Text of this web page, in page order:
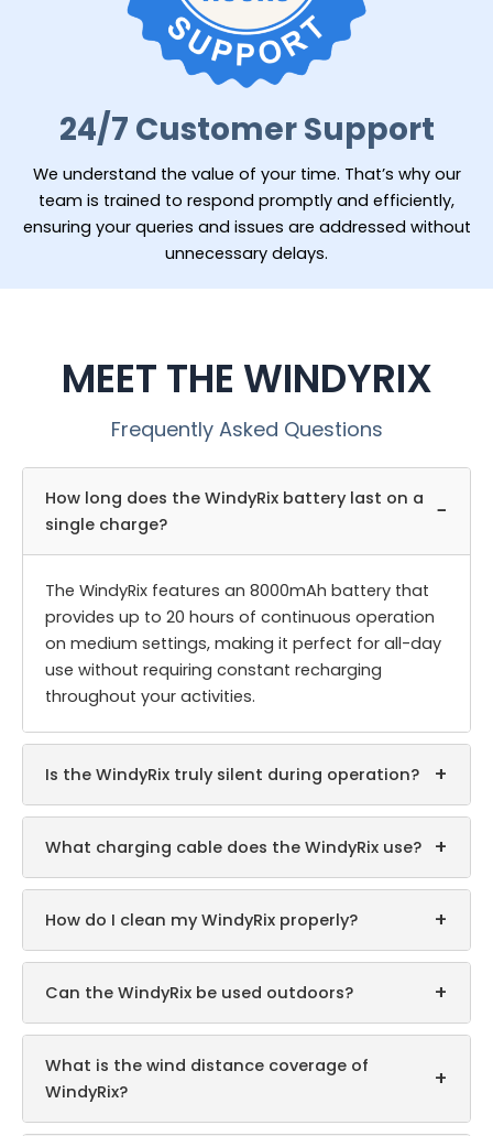
24/7 Customer Support
We understand the value of your time. That’s why our
team is trained to respond promptly and efficiently,
ensuring your queries and issues are addressed without
unnecessary delays.
MEET THE WINDYRIX
Frequently Asked Questions
How long does the WindyRix battery last on a
single charge?
−
The WindyRix features an 8000mAh battery that
provides up to 20 hours of continuous operation
on medium settings, making it perfect for all-day
use without requiring constant recharging
throughout your activities.
Is the WindyRix truly silent during operation? +
What charging cable does the WindyRix use? +
How do I clean my WindyRix properly? +
Can the WindyRix be used outdoors? +
What is the wind distance coverage of
WindyRix?
+